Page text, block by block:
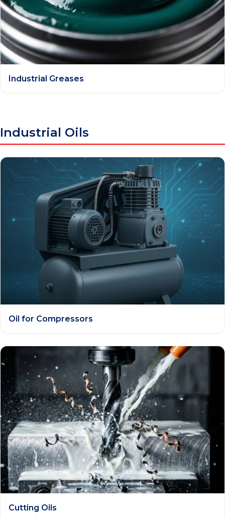
Industrial Greases
Industrial Oils
Oil for Compressors
Cutting Oils